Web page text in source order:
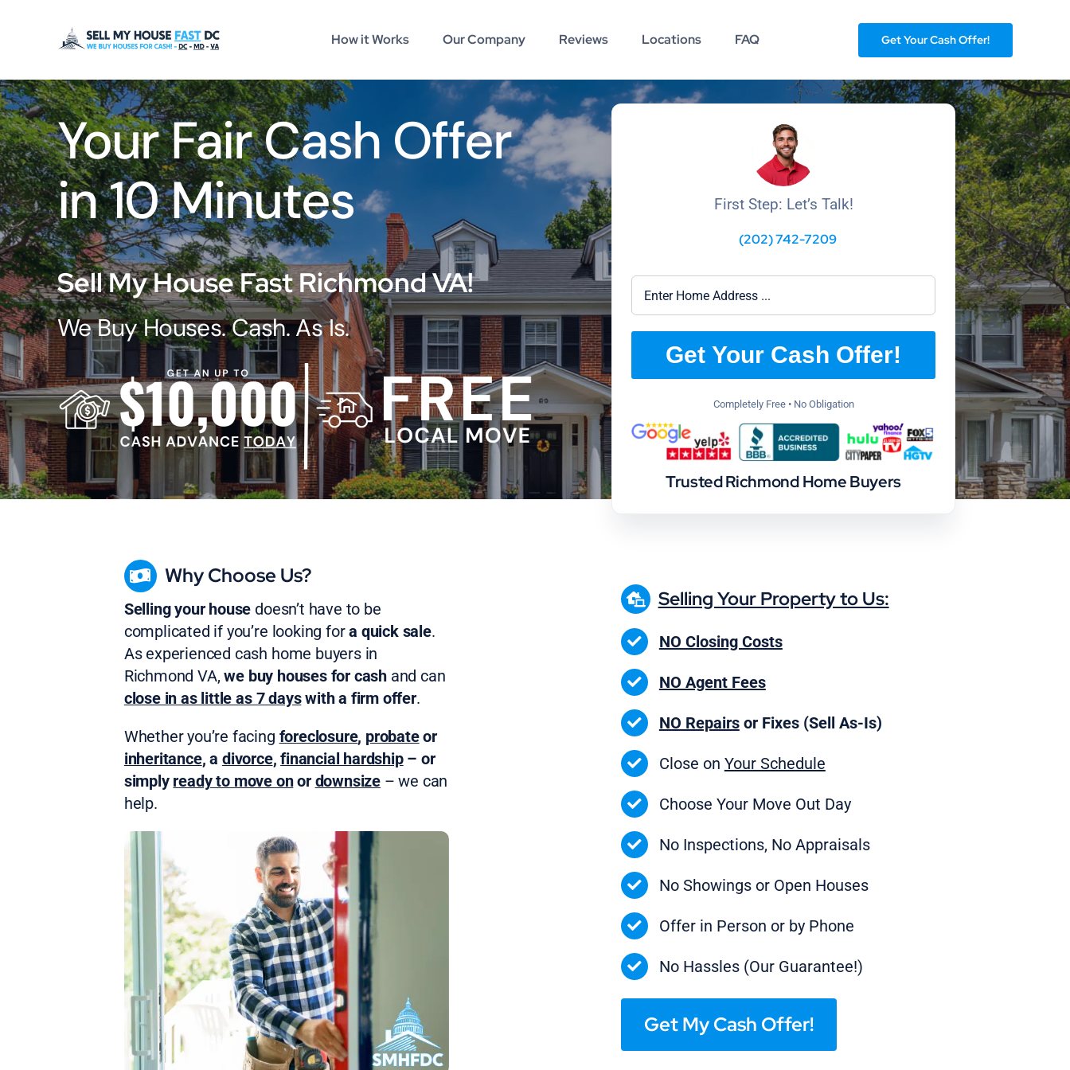
How it Works Our Company Reviews Locations FAQ Get Your Cash Offer!
Your Fair Cash Offer
in 10 Minutes
Sell My House Fast Richmond VA!
We Buy Houses. Cash. As Is.
First Step: Let’s Talk!
(202) 742-7209
Get Your Cash Offer!
Completely Free • No Obligation
Trusted Richmond Home Buyers
Why Choose Us?
Selling your house doesn’t have to be
complicated if you’re looking fora quick sale.
As experienced cash home buyers in
Richmond VA,we buy houses for cash and can
close in as little as 7 dayswith a firm offer.
Whether you’re facing foreclosure, probateor
inheritance, a divorce,financial hardship– or
simply ready to move onor downsize – we can
help.
Selling Your Property to Us:
NO Closing Costs
NO Agent Fees
NO Repairsor Fixes (Sell As-Is)
Close on Your Schedule
Choose Your Move Out Day
No Inspections, No Appraisals
No Showings or Open Houses
Offer in Person or by Phone
No Hassles (Our Guarantee!)
Get My Cash Offer!